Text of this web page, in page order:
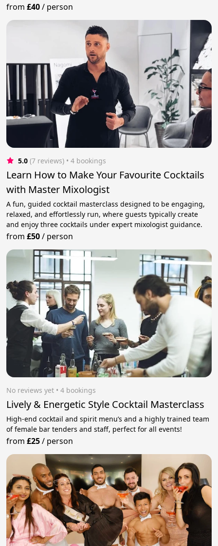
from£40/ person
5.0 (7 reviews) • 4 bookings
Learn How to Make Your Favourite Cocktails
with Master Mixologist
A fun, guided cocktail masterclass designed to be engaging,
relaxed, and effortlessly run, where guests typically create
and enjoy three cocktails under expert mixologist guidance.
from£50/ person
No reviews yet • 4 bookings
Lively & Energetic Style Cocktail Masterclass
High-end cocktail and spirit menu’s and a highly trained team
of female bar tenders and staff, perfect for all events!
from£25/ person